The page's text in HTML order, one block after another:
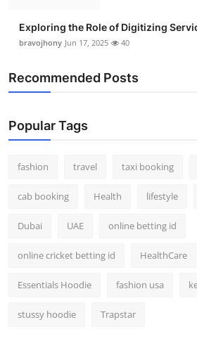
Exploring the Role of Digitizing
bravojhony Jun 17, 2025 40
Recommended Posts
Popular Tags
fashion travel taxi booking
cab booking Health lifestyle
Dubai UAE online betting id
online cricket betting id HealthCare
Essentials Hoodie fashion usa
stussy hoodie Trapstar